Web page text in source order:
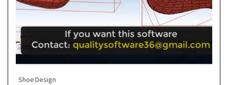
Shoe Design